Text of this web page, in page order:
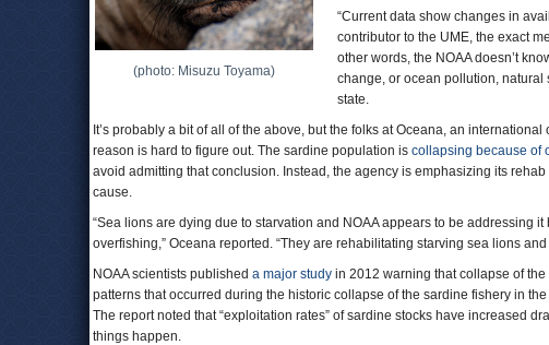
(photo: Misuzu Toyama)
“Current data show changes in
contributor to the UME, the exact
other words, the NOAA doesn’t
change, or ocean pollution, natural
state.
It’s probably a bit of all of the above, but the folks at Oceana, an
reason is hard to figure out. The sardine population is collapsing because of
avoid admitting that conclusion. Instead, the agency is emphasizing its
cause.
“Sea lions are dying due to starvation and NOAA appears to be addressing
overfishing,” Oceana reported. “They are rehabilitating starving sea lions
NOAA scientists published a major study in 2012 warning that collapse of
patterns that occurred during the historic collapse of the sardine fishery in
The report noted that “exploitation rates” of sardine stocks have increased
things happen.